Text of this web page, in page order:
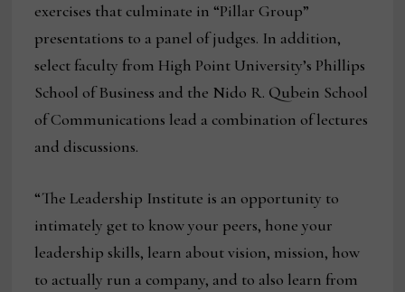
exercises that culminate in “Pillar Group”
presentations to a panel of judges. In addition,
select faculty from High Point University’s Phillips
School of Business and the Nido R. Qubein School
of Communications lead a combination of lectures
and discussions.
“The Leadership Institute is an opportunity to
intimately get to know your peers, hone your
leadership skills, learn about vision, mission, how
to actually run a company, and to also learn from